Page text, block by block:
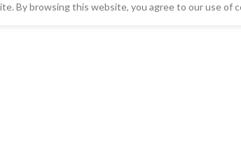
By browsing this website, you agree to our use of